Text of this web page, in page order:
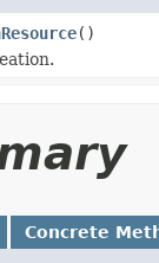
()
Concrete